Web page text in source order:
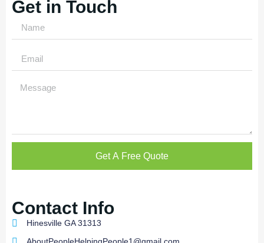
Get in Touch
Get A Free Quote
Contact Info
Hinesville GA 31313